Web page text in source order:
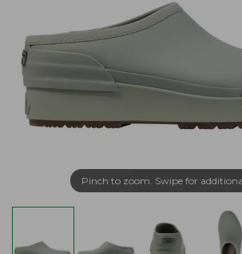
Pinch to zoom. Swipe for